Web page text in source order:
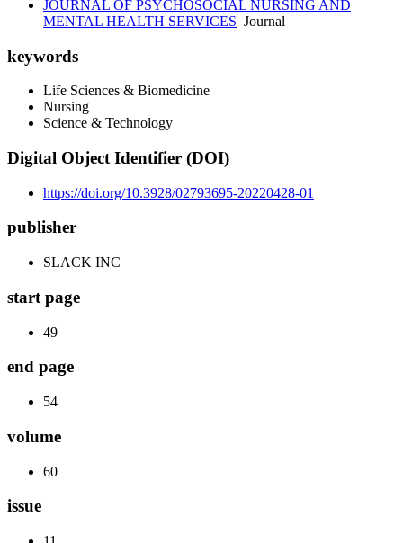
JOURNAL OF PSYCHOSOCIAL NURSING AND
MENTAL HEALTH SERVICES Journal
keywords
Life Sciences & Biomedicine
Nursing
Science & Technology
Digital Object Identifier (DOI)
https://doi.org/10.3928/02793695-20220428-01
publisher
SLACK INC
start page
49
end page
54
volume
60
issue